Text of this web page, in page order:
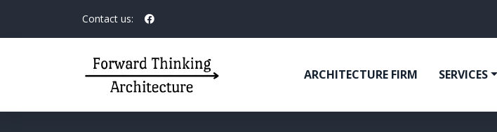
Contact us:
ARCHITECTURE FIRM SERVICES